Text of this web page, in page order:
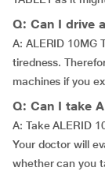
Q: Can I drive
A: ALERID 10MG
tiredness.
machines if you
Q: Can I take
A: Take ALERID
Your doctor will
whether can you